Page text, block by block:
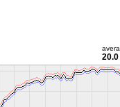
20.0